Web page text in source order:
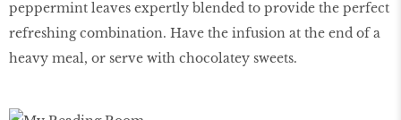
peppermint leaves expertly blended to provide the perfect
refreshing combination. Have the infusion at the end of a
heavy meal, or serve with chocolatey sweets.